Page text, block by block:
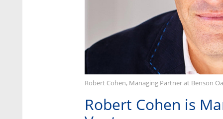
Robert Cohen, Managing Partner at Benson
Robert Cohen is